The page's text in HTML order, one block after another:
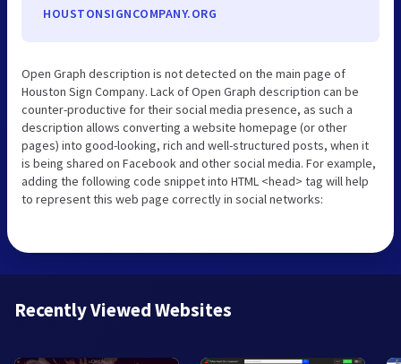
HOUSTONSIGNCOMPANY.ORG
Open Graph description is not detected on the main page of
Houston Sign Company. Lack of Open Graph description can be
counter-productive for their social media presence, as such a
description allows converting a website homepage (or other
pages) into good-looking, rich and well-structured posts, when it
is being shared on Facebook and other social media. For example,
adding the following code snippet into HTML <head> tag will help
to represent this web page correctly in social networks:
Recently Viewed Websites